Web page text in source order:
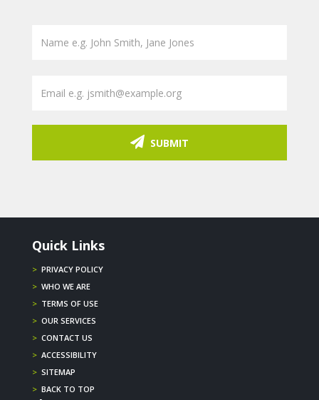
SUBMIT
Quick Links
> PRIVACY POLICY
> WHO WE ARE
> TERMS OF USE
> OUR SERVICES
> CONTACT US
> ACCESSIBILITY
> SITEMAP
> BACK TO TOP